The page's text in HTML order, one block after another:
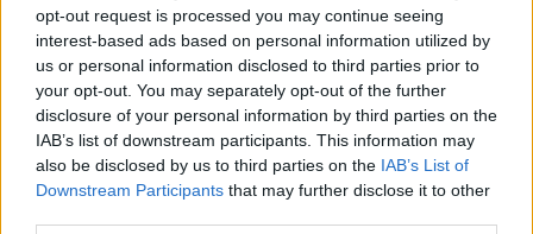
opt-out request is processed you may continue seeing
interest-based ads based on personal information utilized by
us or personal information disclosed to third parties prior to
your opt-out. You may separately opt-out of the further
disclosure of your personal information by third parties on the
IAB’s list of downstream participants. This information may
also be disclosed by us to third parties on the IAB’s List of
Downstream Participants that may further disclose it to other
background check. He has had to find new work and
perhaps a new field altogether. If he wins the case
and appeals are finally exhausted, then he will only
receive reasons, with the TPSB getting to control how
much to redact without oversight. In its own interest,
it will likely redact very generously, which raises its
own issues. Mr. Khorsand may have the opportunity
to appeal the reasoning, but whether he decides to